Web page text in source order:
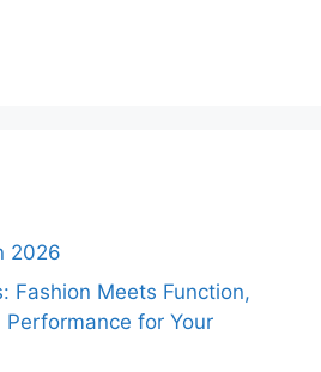
2026
Fashion Meets Function,
for Your